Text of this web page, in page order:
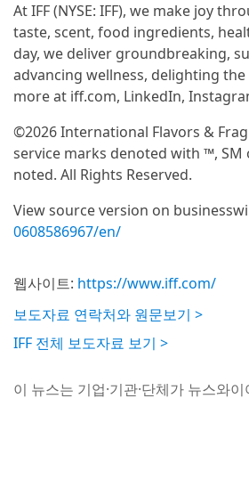
At IFF (NYSE: IFF), we make joy
taste, scent, food ingredients,
day, we deliver groundbreaking,
advancing wellness, delighting
more at iff.com, LinkedIn,
©2026 International Flavors &
service marks denoted with ™,
noted. All Rights Reserved.
View source version on
0608586967/en/
웹사이트: https://www.iff.com/
보도자료 연락처와 원문보기 >
IFF 전체 보도자료 보기 >
이 뉴스는 기업·기관·단체가 뉴스와